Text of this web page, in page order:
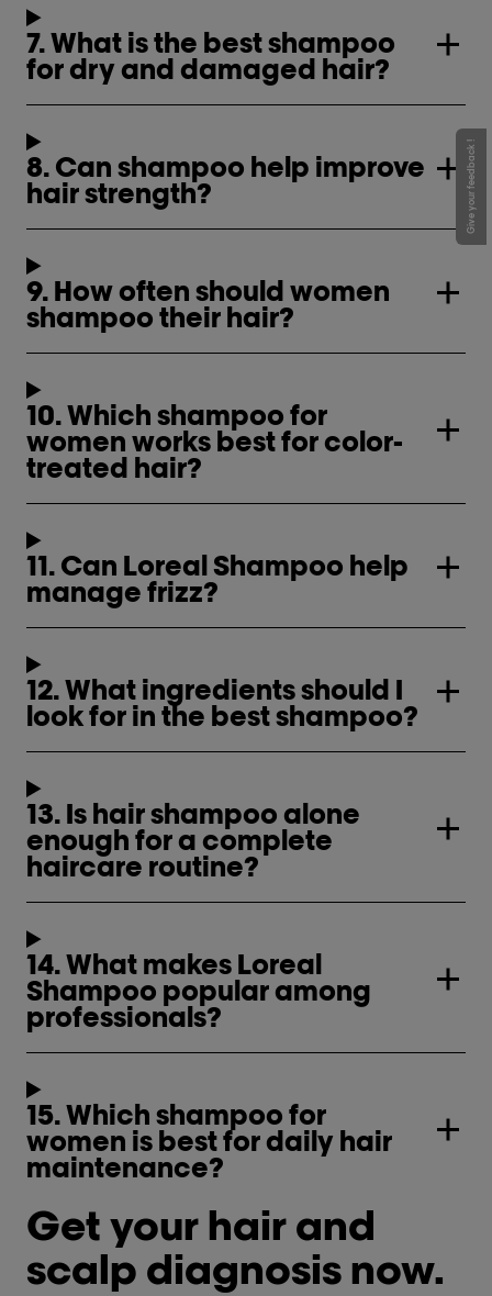
7. What is the best shampoo
for dry and damaged hair?
8. Can shampoo help improve
hair strength?
9. How often should women
shampoo their hair?
10. Which shampoo for
women works best for color-
treated hair?
11. Can Loreal Shampoo help
manage frizz?
12. What ingredients should I
look for in the best shampoo?
13. Is hair shampoo alone
enough for a complete
haircare routine?
14. What makes Loreal
Shampoo popular among
professionals?
15. Which shampoo for
women is best for daily hair
maintenance?
Get your hair and
scalp diagnosis now.
Give your feedback !